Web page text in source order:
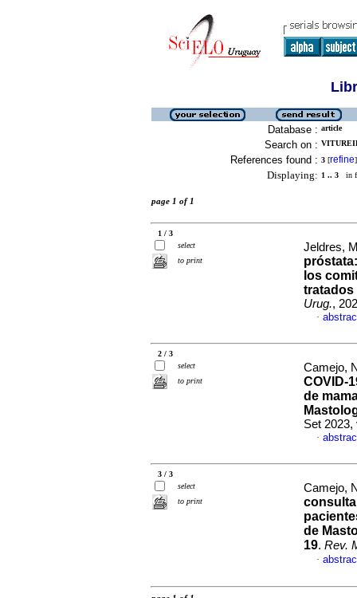
Database : article
Search on :
References found : 3 [refine]
Displaying: 1 .. 3 in
page 1 of 1
1 / 3
select
to print
Jeldres,
los
tratados
Urug.,
·
2 / 3
select
to print
Camejo,
COVID-
de
Set 2023,
·
3 / 3
select
to print
Camejo,
de
19. Rev.
·